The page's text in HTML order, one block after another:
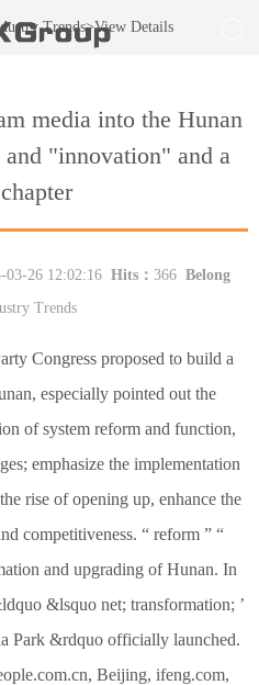
Trends>View Details
media into the Hunan
"innovation" and a
03-26 12:02:16 Hits： 366 Belong
Trends
Congress proposed to build a
especially pointed out the
of system reform and function,
emphasize the implementation
rise of opening up, enhance the
competitiveness. “ reform ” “
and upgrading of Hunan. In
&lsquo net; transformation; ’
&rdquo officially launched.
Beijing, ifeng.com,